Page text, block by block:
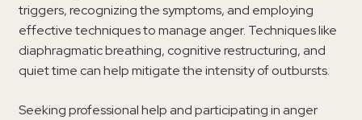
triggers, recognizing the symptoms, and employing
effective techniques to manage anger. Techniques like
diaphragmatic breathing, cognitive restructuring, and
quiet time can help mitigate the intensity of outbursts.
Seeking professional help and participating in anger